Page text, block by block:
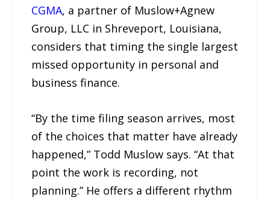
CGMA, a partner of Muslow+Agnew
Group, LLC in Shreveport, Louisiana,
considers that timing the single largest
missed opportunity in personal and
business finance.
“By the time filing season arrives, most
of the choices that matter have already
happened,” Todd Muslow says. “At that
point the work is recording, not
planning.” He offers a different rhythm